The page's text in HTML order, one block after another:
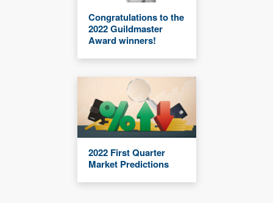
Congratulations to the
2022 Guildmaster
Award winners!
2022 First Quarter
Market Predictions